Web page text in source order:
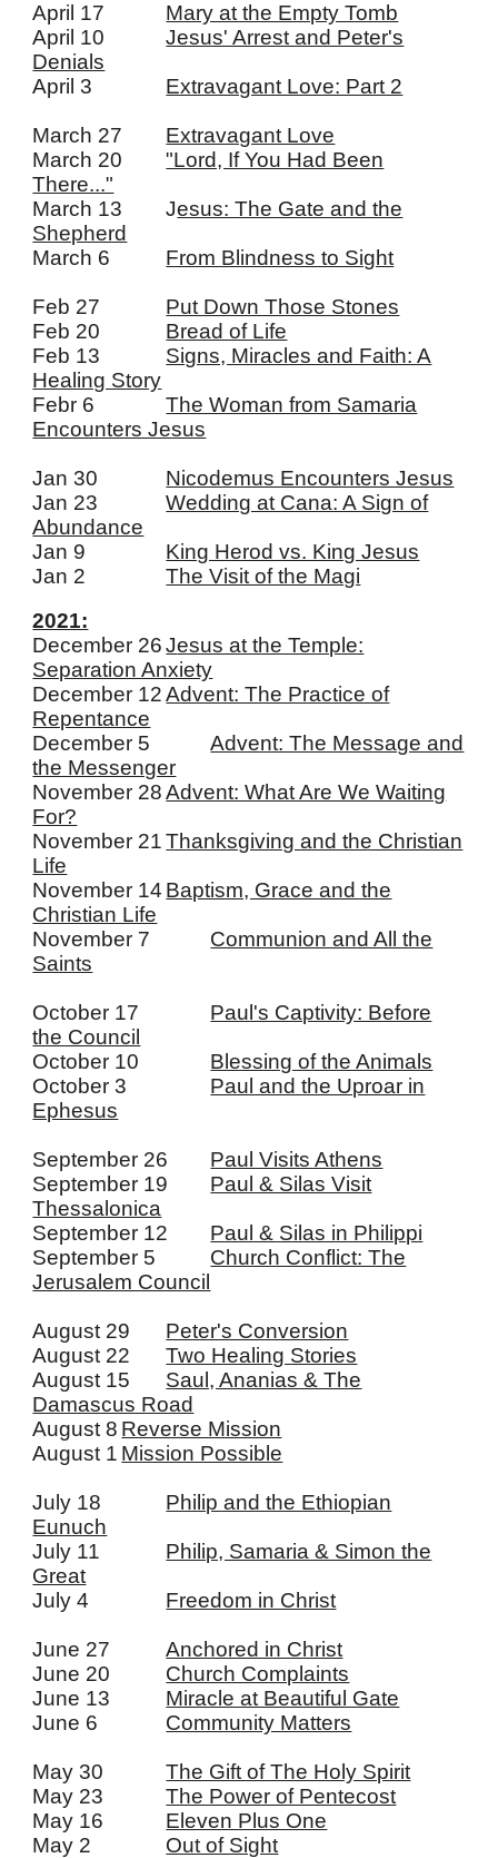
April 17
Mary at the Empty Tomb
April 10
Jesus' Arrest and Peter's
Denials
April 3
Extravagant Love: Part 2
March 27
Extravagant Love
March 20
"Lord, If You Had Been
There..."
March 13
Jesus: The Gate and the
Shepherd
March 6
From Blindness to Sight
Feb 27
Put Down Those Stones
Feb 20
Bread of Life
Feb 13
Signs, Miracles and Faith: A
Healing Story
Febr 6
The Woman from Samaria
Encounters Jesus
Jan 30
Nicodemus Encounters Jesus
Jan 23
Wedding at Cana: A Sign of
Abundance
Jan 9
King Herod vs. King Jesus
Jan 2
The Visit of the Magi
2021:
December 26 Jesus at the Temple:
Separation Anxiety
December 12 Advent: The Practice of
Repentance
December 5
Advent: The Message and
the Messenger
November 28 Advent: What Are We Waiting
For?
November 21 Thanksgiving and the Christian
Life
November 14 Baptism, Grace and the
Christian Life
November 7
Communion and All the
Saints
October 17
Paul's Captivity: Before
the Council
October 10
Blessing of the Animals
October 3
Paul and the Uproar in
Ephesus
September 26
Paul Visits Athens
September 19
Paul & Silas Visit
Thessalonica
September 12
Paul & Silas in Philippi
September 5
Church Conflict: The
Jerusalem Council
August 29
Peter's Conversion
August 22
Two Healing Stories
August 15
Saul, Ananias & The
Damascus Road
August 8 Reverse Mission
August 1 Mission Possible
July 18
Philip and the Ethiopian
Eunuch
July 11
Philip, Samaria & Simon the
Great
July 4
Freedom in Christ
June 27
Anchored in Christ
June 20
Church Complaints
June 13
Miracle at Beautiful Gate
June 6
Community Matters
May 30
The Gift of The Holy Spirit
May 23
The Power of Pentecost
May 16
Eleven Plus One
May 2
Out of Sight